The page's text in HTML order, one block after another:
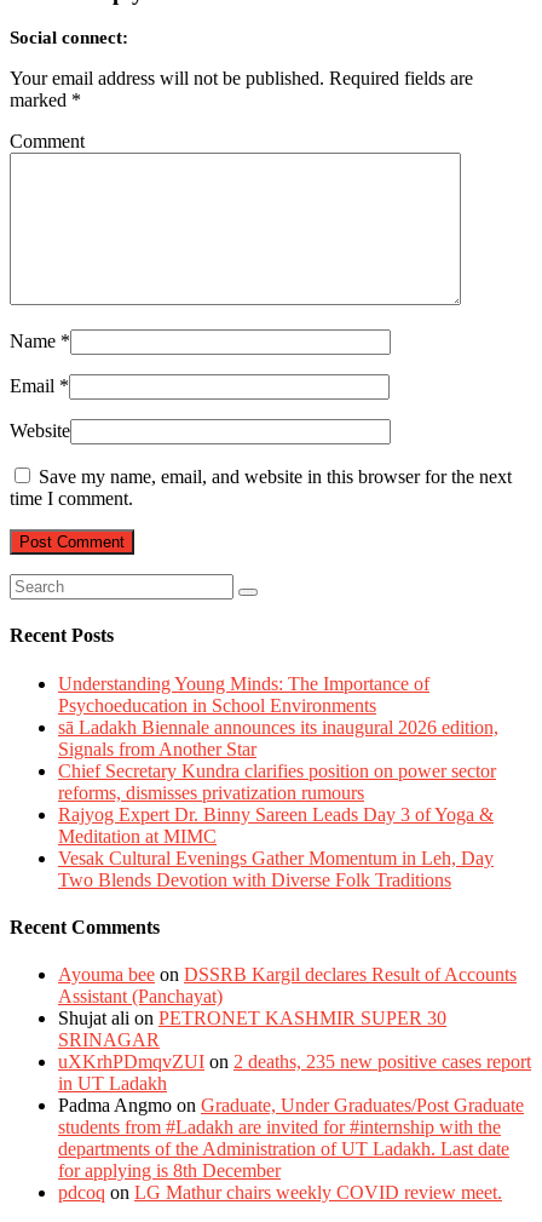
Social connect:
Your email address will not be published. Required fields are
marked *
Comment
Name *
Email *
Website
Save my name, email, and website in this browser for the next
time I comment.
Recent Posts
Understanding Young Minds: The Importance of
Psychoeducation in School Environments
sā Ladakh Biennale announces its inaugural 2026 edition,
Signals from Another Star
Chief Secretary Kundra clarifies position on power sector
reforms, dismisses privatization rumours
Rajyog Expert Dr. Binny Sareen Leads Day 3 of Yoga &
Meditation at MIMC
Vesak Cultural Evenings Gather Momentum in Leh, Day
Two Blends Devotion with Diverse Folk Traditions
Recent Comments
Ayouma bee on DSSRB Kargil declares Result of Accounts
Assistant (Panchayat)
Shujat ali on PETRONET KASHMIR SUPER 30
SRINAGAR
uXKrhPDmqvZUI on 2 deaths, 235 new positive cases report
in UT Ladakh
Padma Angmo on Graduate, Under Graduates/Post Graduate
students from #Ladakh are invited for #internship with the
departments of the Administration of UT Ladakh. Last date
for applying is 8th December
pdcoq on LG Mathur chairs weekly COVID review meet.